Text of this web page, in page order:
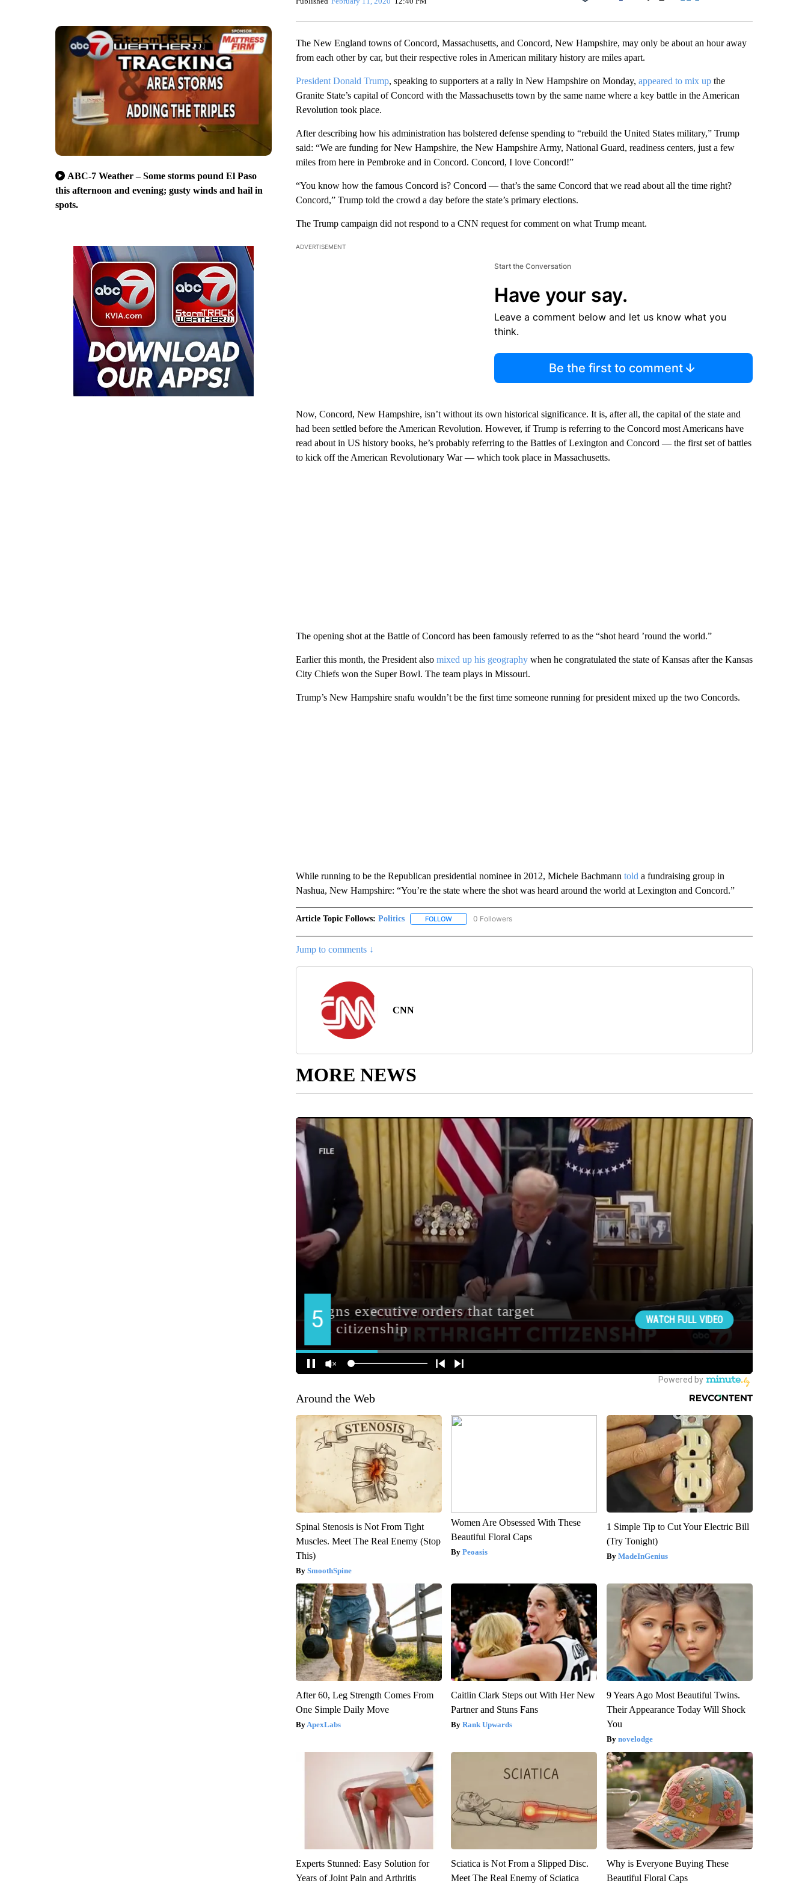
ABC-7 Weather – Some storms pound El Paso
this afternoon and evening; gusty winds and hail in
spots.
Facebook
The New England towns of Concord, Massachusetts, and Concord, New Hampshire, may only be about an hour away
from each other by car, but their respective roles in American military history are miles apart.
President Donald Trump, speaking to supporters at a rally in New Hampshire on Monday, appeared to mix upthe
Granite State’s capital of Concord with the Massachusetts town by the same name where a key battle in the American
Revolution took place.
After describing how his administration has bolstered defense spending to “rebuild the United States military,” Trump
said: “We are funding for New Hampshire, the New Hampshire Army, National Guard, readiness centers, just a few
miles from here in Pembroke and in Concord. Concord, I love Concord!”
“You know how the famous Concord is? Concord — that’s the same Concord that we read about all the time right?
Concord,” Trump told the crowd a day before the state’s primary elections.
The Trump campaign did not respond to a CNN request for comment on what Trump meant.
ADVERTISEMENT
Start the Conversation
Have your say.
Leave a comment below and let us know what you
think.
Be the first to comment
Now, Concord, New Hampshire, isn’t without its own historical significance. It is, after all, the capital of the state and
had been settled before the American Revolution. However, if Trump is referring to the Concord most Americans have
read about in US history books, he’s probably referring to the Battles of Lexington and Concord — the first set of battles
to kick off the American Revolutionary War — which took place in Massachusetts.
The opening shot at the Battle of Concord has been famously referred to as the “shot heard ’round the world.”
Earlier this month, the President also mixed up his geographywhen he congratulated the state of Kansas after the Kansas
City Chiefs won the Super Bowl. The team plays in Missouri.
Trump’s New Hampshire snafu wouldn’t be the first time someone running for president mixed up the two Concords.
While running to be the Republican presidential nominee in 2012, Michele Bachmann told a fundraising group in
Nashua, New Hampshire: “You’re the state where the shot was heard around the world at Lexington and Concord.”
Article Topic Follows: Politics FOLLOWFOLLOW "POLITICS" TO RECEIVE NOTIFICATIONS ABOUT NEW PAGES ON "POLITICS".
0 Followers
Jump to comments ↓
CNN
MORE NEWS
Around the Web
Spinal Stenosis is Not From Tight
Muscles. Meet The Real Enemy (Stop
This)
SmoothSpine
Women Are Obsessed With These
Beautiful Floral Caps
Peoasis
1 Simple Tip to Cut Your Electric Bill
(Try Tonight)
MadeInGenius
After 60, Leg Strength Comes From
One Simple Daily Move
ApexLabs
Caitlin Clark Steps out With Her New
Partner and Stuns Fans
Rank Upwards
9 Years Ago Most Beautiful Twins.
Their Appearance Today Will Shock
You
novelodge
Experts Stunned: Easy Solution for
Years of Joint Pain and Arthritis
Sciatica is Not From a Slipped Disc.
Meet The Real Enemy of Sciatica
Why is Everyone Buying These
Beautiful Floral Caps